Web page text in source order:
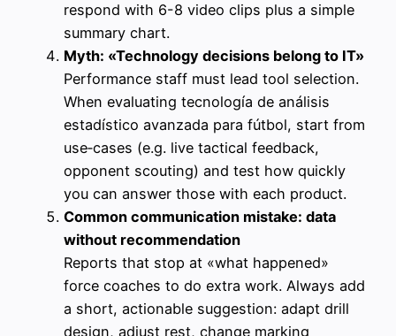
respond with 6-8 video clips plus a simple
summary chart.
Myth: «Technology decisions belong to IT»
Performance staff must lead tool selection.
When evaluating tecnología de análisis
estadístico avanzada para fútbol, start from
use‑cases (e.g. live tactical feedback,
opponent scouting) and test how quickly
you can answer those with each product.
Common communication mistake: data
without recommendation
Reports that stop at «what happened»
force coaches to do extra work. Always add
a short, actionable suggestion: adapt drill
design, adjust rest, change marking